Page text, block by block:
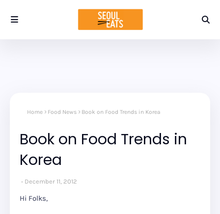
Home Food News Book on Food Trends in Korea
Book on Food Trends in
Korea
December 11, 2012
Hi Folks,